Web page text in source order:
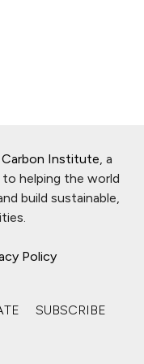
Institute , a
helping the world
build sustainable,
Policy
SUBSCRIBE